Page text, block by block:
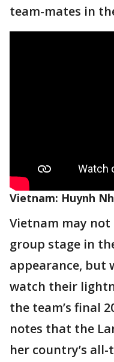
team-mates in
Vietnam: Huynh
Vietnam may
group stage in
appearance, but
watch their
the team’s final
notes that the
her country’s